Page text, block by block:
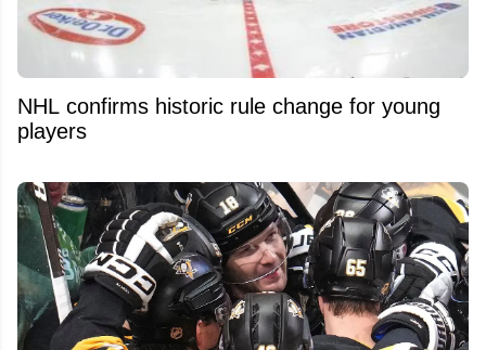
NHL confirms historic rule change for young
players